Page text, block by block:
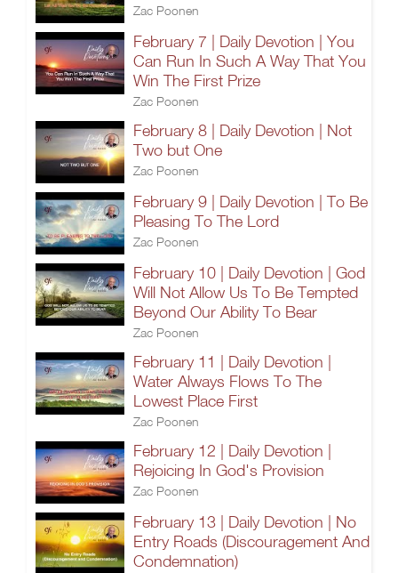
Zac Poonen
February 7 | Daily Devotion | You
Can Run In Such A Way That You
Win The First Prize
Zac Poonen
February 8 | Daily Devotion | Not
Two but One
Zac Poonen
February 9 | Daily Devotion | To Be
Pleasing To The Lord
Zac Poonen
February 10 | Daily Devotion | God
Will Not Allow Us To Be Tempted
Beyond Our Ability To Bear
Zac Poonen
February 11 | Daily Devotion |
Water Always Flows To The
Lowest Place First
Zac Poonen
February 12 | Daily Devotion |
Rejoicing In God's Provision
Zac Poonen
February 13 | Daily Devotion | No
Entry Roads (Discouragement And
Condemnation)